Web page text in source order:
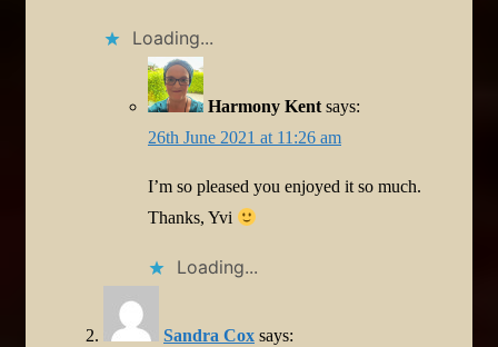
Loading...
Harmony Kent says:
26th June 2021 at 11:26 am
I’m so pleased you enjoyed it so much.
Thanks, Yvi
Loading...
Sandra Cox says: